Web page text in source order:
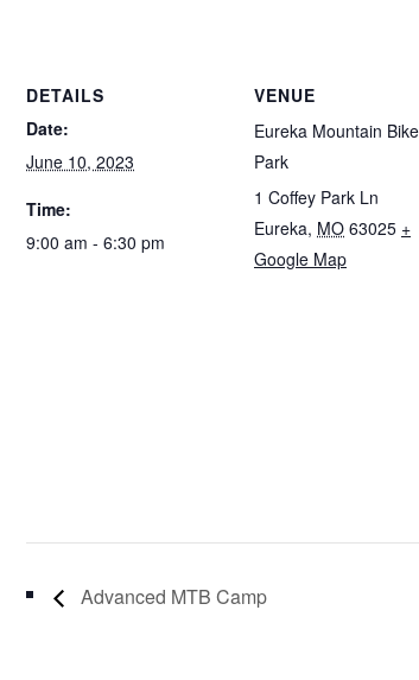
DETAILS
Date:
June 10, 2023
Time:
9:00 am - 6:30 pm
VENUE
Eureka Mountain Bike
Park
1 Coffey Park Ln
Eureka, MO 63025 +
Google Map
Advanced MTB Camp